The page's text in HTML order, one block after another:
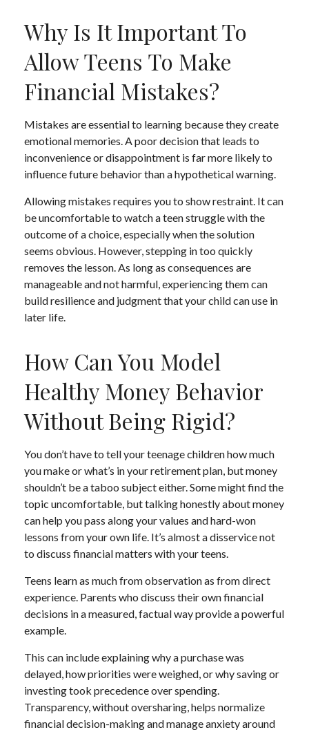
Why Is It Important To
Allow Teens To Make
Financial Mistakes?
Mistakes are essential to learning because they create
emotional memories. A poor decision that leads to
inconvenience or disappointment is far more likely to
influence future behavior than a hypothetical warning.
Allowing mistakes requires you to show restraint. It can
be uncomfortable to watch a teen struggle with the
outcome of a choice, especially when the solution
seems obvious. However, stepping in too quickly
removes the lesson. As long as consequences are
manageable and not harmful, experiencing them can
build resilience and judgment that your child can use in
later life.
How Can You Model
Healthy Money Behavior
Without Being Rigid?
You don’t have to tell your teenage children how much
you make or what’s in your retirement plan, but money
shouldn’t be a taboo subject either. Some might find the
topic uncomfortable, but talking honestly about money
can help you pass along your values and hard-won
lessons from your own life. It’s almost a disservice not
to discuss financial matters with your teens.
Teens learn as much from observation as from direct
experience. Parents who discuss their own financial
decisions in a measured, factual way provide a powerful
example.
This can include explaining why a purchase was
delayed, how priorities were weighed, or why saving or
investing took precedence over spending.
Transparency, without oversharing, helps normalize
financial decision-making and manage anxiety around